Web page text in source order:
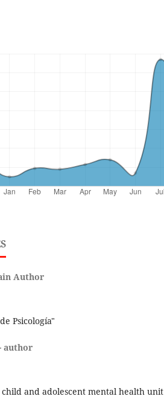
Author
Psicología"
author
and adolescent mental health unit